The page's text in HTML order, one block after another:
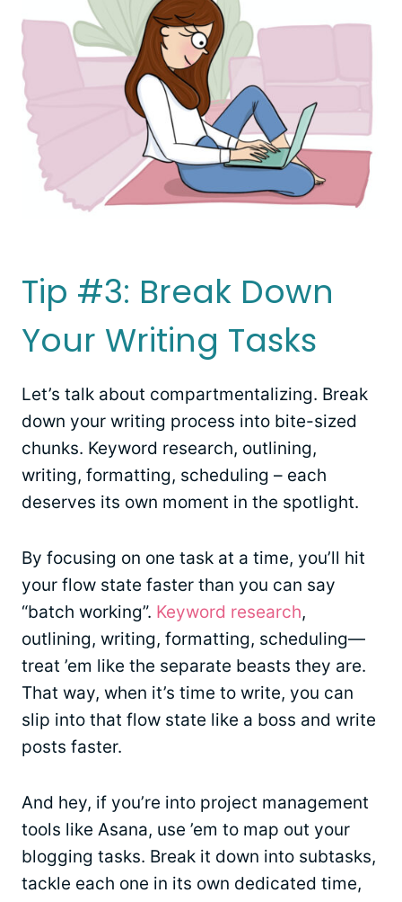
Tip #3: Break Down
Your Writing Tasks
Let’s talk about compartmentalizing. Break
down your writing process into bite-sized
chunks. Keyword research, outlining,
writing, formatting, scheduling – each
deserves its own moment in the spotlight.
By focusing on one task at a time, you’ll hit
your flow state faster than you can say
“batch working”. Keyword research,
outlining, writing, formatting, scheduling—
treat ’em like the separate beasts they are.
That way, when it’s time to write, you can
slip into that flow state like a boss and write
posts faster.
And hey, if you’re into project management
tools like Asana, use ’em to map out your
blogging tasks. Break it down into subtasks,
tackle each one in its own dedicated time,